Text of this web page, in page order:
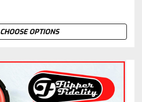
CHOOSE OPTIONS